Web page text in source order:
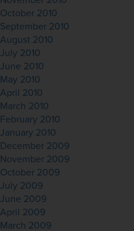
October 2010
September 2010
August 2010
July 2010
June 2010
May 2010
April 2010
March 2010
February 2010
January 2010
December 2009
November 2009
October 2009
July 2009
June 2009
April 2009
March 2009